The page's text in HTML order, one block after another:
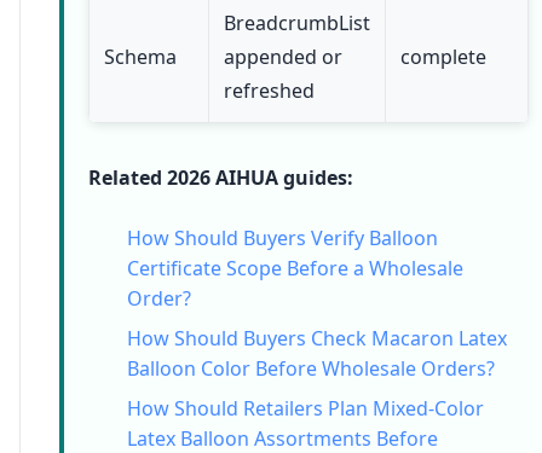
Schema
BreadcrumbList
appended or
refreshed
complete
Related 2026 AIHUA guides:
How Should Buyers Verify Balloon
Certificate Scope Before a Wholesale
Order?
How Should Buyers Check Macaron Latex
Balloon Color Before Wholesale Orders?
How Should Retailers Plan Mixed-Color
Latex Balloon Assortments Before